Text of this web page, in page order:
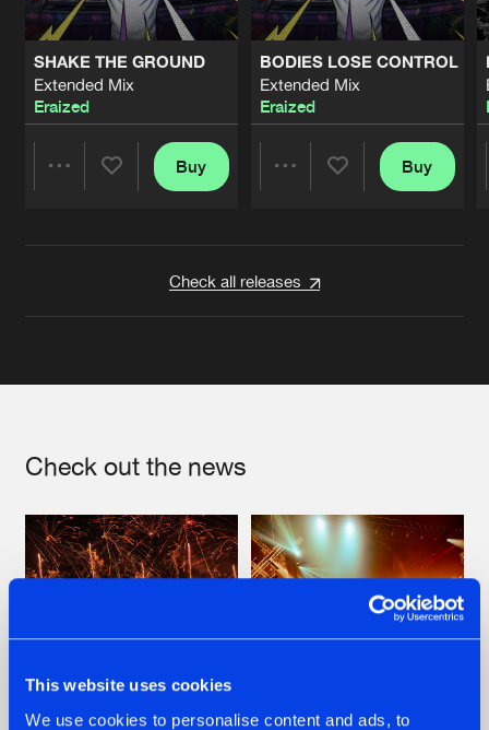
This website uses cookies
We use cookies to personalise content and ads, to
SHAKE THE GROUND
Extended Mix
Eraized
Buy
BODIES LOSE CONTROL
Extended Mix
Eraized
Buy
Check all releases
Check out the news